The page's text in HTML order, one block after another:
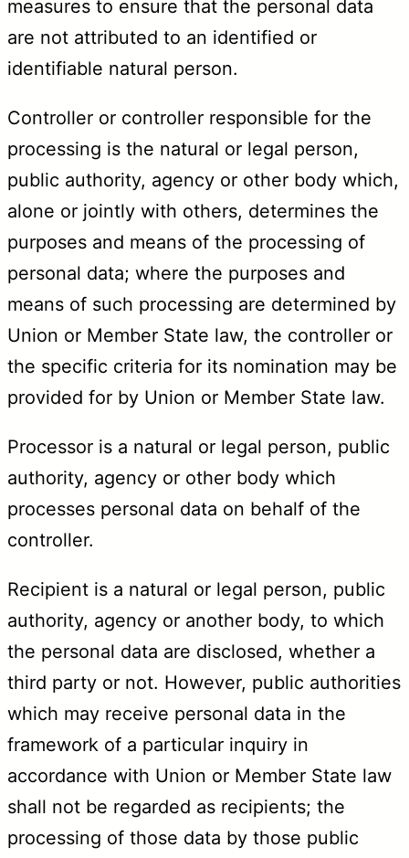
measures to ensure that the personal data
are not attributed to an identified or
identifiable natural person.
Controller or controller responsible for the
processing is the natural or legal person,
public authority, agency or other body which,
alone or jointly with others, determines the
purposes and means of the processing of
personal data; where the purposes and
means of such processing are determined by
Union or Member State law, the controller or
the specific criteria for its nomination may be
provided for by Union or Member State law.
Processor is a natural or legal person, public
authority, agency or other body which
processes personal data on behalf of the
controller.
Recipient is a natural or legal person, public
authority, agency or another body, to which
the personal data are disclosed, whether a
third party or not. However, public authorities
which may receive personal data in the
framework of a particular inquiry in
accordance with Union or Member State law
shall not be regarded as recipients; the
processing of those data by those public